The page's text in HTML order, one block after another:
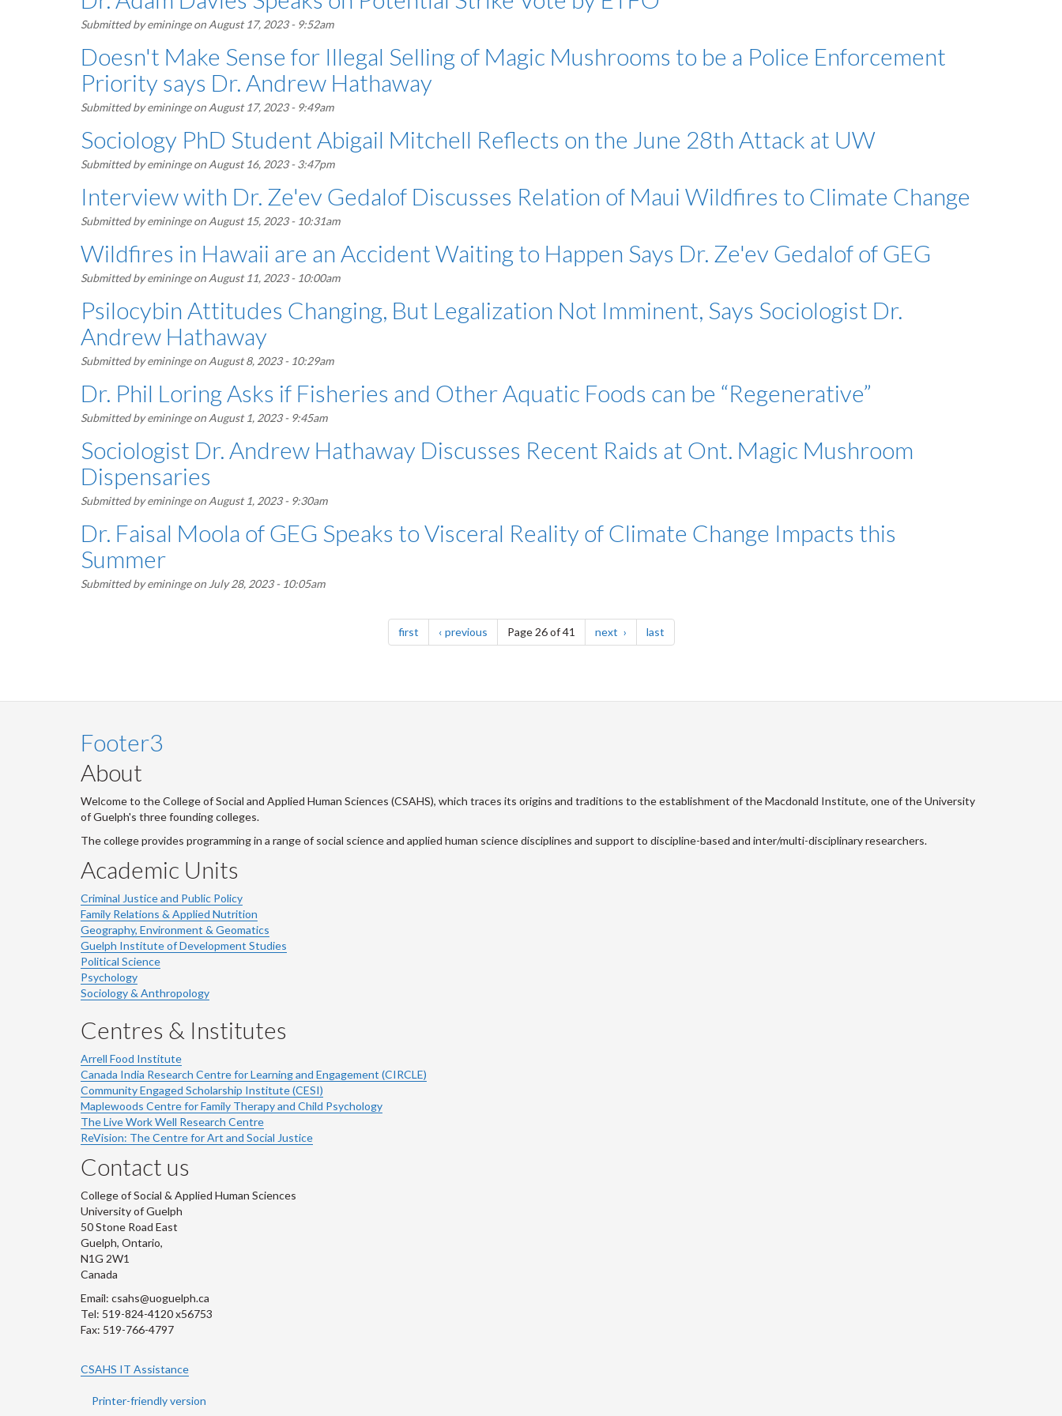
Submitted byeminingeon August 17, 2023 - 9:52am
Doesn't Make Sense for Illegal Selling of Magic Mushrooms to be a Police Enforcement
Priority says Dr. Andrew Hathaway
Submitted byeminingeon August 17, 2023 - 9:49am
Sociology PhD Student Abigail Mitchell Reflects on the June 28th Attack at UW
Submitted byeminingeon August 16, 2023 - 3:47pm
Interview with Dr. Ze'ev Gedalof Discusses Relation of Maui Wildfires to Climate Change
Submitted byeminingeon August 15, 2023 - 10:31am
Wildfires in Hawaii are an Accident Waiting to Happen Says Dr. Ze'ev Gedalof of GEG
Submitted byeminingeon August 11, 2023 - 10:00am
Psilocybin Attitudes Changing, But Legalization Not Imminent, Says Sociologist Dr.
Andrew Hathaway
Submitted byeminingeon August 8, 2023 - 10:29am
Dr. Phil Loring Asks if Fisheries and Other Aquatic Foods can be “Regenerative”
Submitted byeminingeon August 1, 2023 - 9:45am
Sociologist Dr. Andrew Hathaway Discusses Recent Raids at Ont. Magic Mushroom
Dispensaries
Submitted byeminingeon August 1, 2023 - 9:30am
Dr. Faisal Moola of GEG Speaks to Visceral Reality of Climate Change Impacts this
Summer
Submitted byeminingeon July 28, 2023 - 10:05am
firstpage previouspagePage 26 of 41 next page lastpage
Footer3
About
Welcome to the College of Social and Applied Human Sciences (CSAHS), which traces its origins and traditions to the establishment of the Macdonald Institute, one of the University
of Guelph's three founding colleges.
The college provides programming in a range of social science and applied human science disciplines and support to discipline-based and inter/multi-disciplinary researchers.
Academic Units
Criminal Justice and Public Policy
Family Relations & Applied Nutrition
Geography, Environment & Geomatics
Guelph Institute of Development Studies
Political Science
Psychology
Sociology & Anthropology
Centres & Institutes
Arrell Food Institute
Canada India Research Centre for Learning and Engagement (CIRCLE)
Community Engaged Scholarship Institute (CESI)
Maplewoods Centre for Family Therapy and Child Psychology
The Live Work Well Research Centre
ReVision: The Centre for Art and Social Justice
Contact us
College of Social & Applied Human Sciences
University of Guelph
50 Stone Road East
Guelph, Ontario,
N1G 2W1
Canada
Email: csahs@uoguelph.ca
Tel: 519-824-4120 x56753
Fax: 519-766-4797
CSAHS IT Assistance
Printer-friendly version